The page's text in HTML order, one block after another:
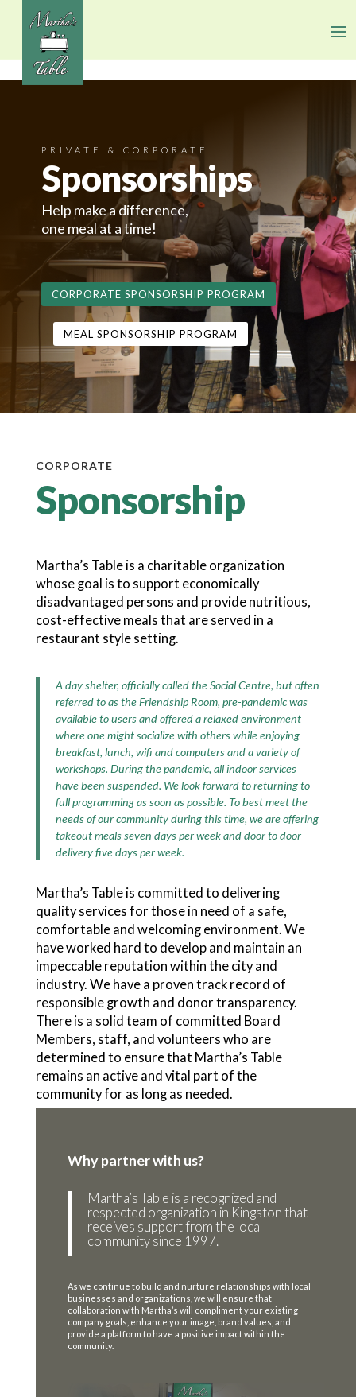
PRIVATE & CORPORATE
Sponsorships
Help make a difference,
one meal at a time!
CORPORATE SPONSORSHIP PROGRAM
MEAL SPONSORSHIP PROGRAM
CORPORATE
Sponsorship
Martha’s Table is a charitable organization
whose goal is to support economically
disadvantaged persons and provide nutritious,
cost-effective meals that are served in a
restaurant style setting.
A day shelter, officially called the Social Centre, but often
referred to as the Friendship Room, pre-pandemic was
available to users and offered a relaxed environment
where one might socialize with others while enjoying
breakfast, lunch, wifi and computers and a variety of
workshops. During the pandemic, all indoor services
have been suspended. We look forward to returning to
full programming as soon as possible. To best meet the
needs of our community during this time, we are offering
takeout meals seven days per week and door to door
delivery five days per week.
Martha’s Table is committed to delivering
quality services for those in need of a safe,
comfortable and welcoming environment. We
have worked hard to develop and maintain an
impeccable reputation within the city and
industry. We have a proven track record of
responsible growth and donor transparency.
There is a solid team of committed Board
Members, staff, and volunteers who are
determined to ensure that Martha’s Table
remains an active and vital part of the
community for as long as needed.
Why partner with us?
Martha’s Table is a recognized and
respected organization in Kingston that
receives support from the local
community since 1997.
As we continue to build and nurture relationships with local
businesses and organizations, we will ensure that
collaboration with Martha’s will compliment your existing
company goals, enhance your image, brand values, and
provide a platform to have a positive impact within the
community.